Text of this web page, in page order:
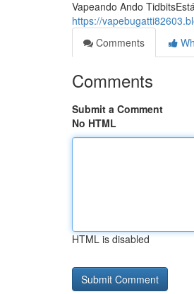
Vapeando Ando
https://
Comments
Comments
Submit a Comment
No HTML
HTML is disabled